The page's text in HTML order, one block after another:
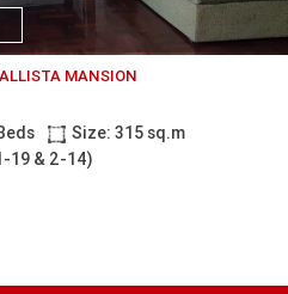
MANSION
Size: 315 sq.m
19 & 2-14)